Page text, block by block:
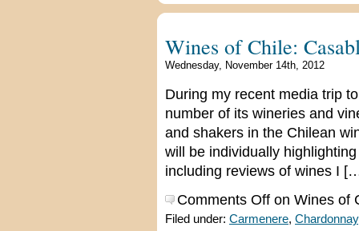
Wines of Chile:
Wednesday, November 14th, 2012
During my recent media trip
number of its wineries and
and shakers in the Chilean
will be individually
including reviews of wines I
Comments Off on Wines of
Filed under: Carmenere, Chardonnay